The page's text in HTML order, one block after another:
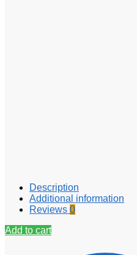
Description
Additional information
Reviews 0
Add to cart